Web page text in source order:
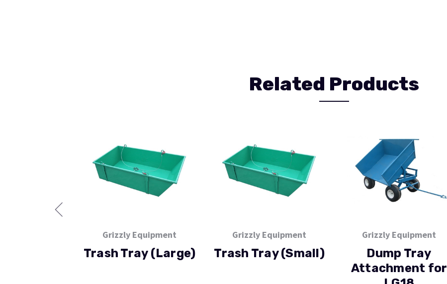
Related Products
Grizzly Equipment
Trash Tray (Large)
Grizzly Equipment
Trash Tray (Small)
Grizzly Equipment
Dump Tray
Attachment for